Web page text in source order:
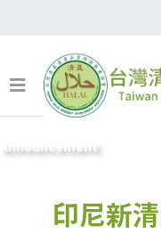
Announcement
印尼新